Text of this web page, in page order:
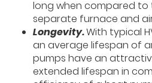
long when compared
separate furnace and
Longevity.With typical
an average lifespan of
pumps have an
extended lifespan in